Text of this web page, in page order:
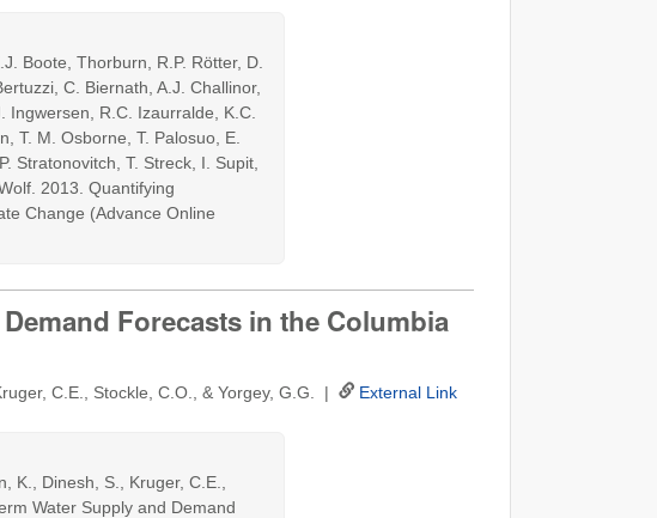
Boote, Thorburn, R.P. Rötter, D.
C. Biernath, A.J. Challinor,
R.C. Izaurralde, K.C.
T. M. Osborne, T. Palosuo, E.
Stratonovitch, T. Streck, I. Supit,
2013. Quantifying
Change (Advance Online
Forecasts in the Columbia
C.E., Stockle, C.O., & Yorgey, G.G. | External Link
K., Dinesh, S., Kruger, C.E.,
Water Supply and Demand